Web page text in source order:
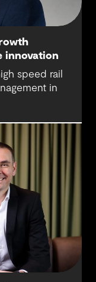
innovation
speed rail
in